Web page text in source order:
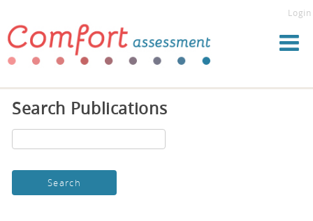
Login
Search Publications